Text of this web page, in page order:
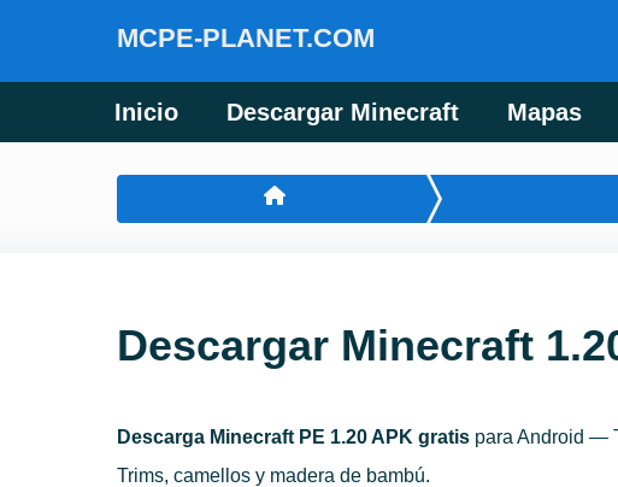
MCPE-PLANET.COM
Inicio Descargar Minecraft Mapas
Descargar Minecraft
Descarga Minecraft PE 1.20 APK gratis para Android —
Trims, camellos y madera de bambú.